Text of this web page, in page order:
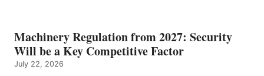
Machinery Regulation from 2027: Security
Will be a Key Competitive Factor
July 22, 2026